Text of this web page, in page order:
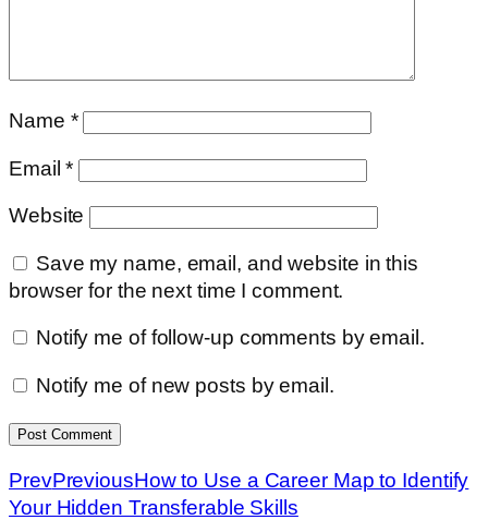
Name *
Email*
Website
Save my name, email, and website in this
browser for the next time I comment.
Notify me of follow-up comments by email.
Notify me of new posts by email.
PrevPreviousHow to Use a Career Map to Identify
Your Hidden Transferable Skills